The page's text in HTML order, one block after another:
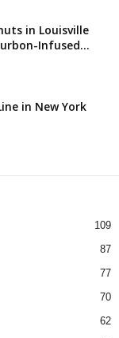
in Louisville
Infused...
in New York
109
87
77
70
62